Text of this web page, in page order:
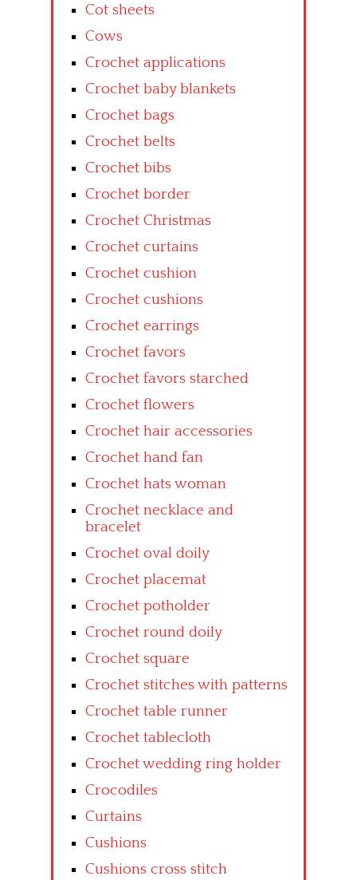
Cot sheets
Cows
Crochet applications
Crochet baby blankets
Crochet bags
Crochet belts
Crochet bibs
Crochet border
Crochet Christmas
Crochet curtains
Crochet cushion
Crochet cushions
Crochet earrings
Crochet favors
Crochet favors starched
Crochet flowers
Crochet hair accessories
Crochet hand fan
Crochet hats woman
Crochet necklace and
bracelet
Crochet oval doily
Crochet placemat
Crochet potholder
Crochet round doily
Crochet square
Crochet stitches with patterns
Crochet table runner
Crochet tablecloth
Crochet wedding ring holder
Crocodiles
Curtains
Cushions
Cushions cross stitch